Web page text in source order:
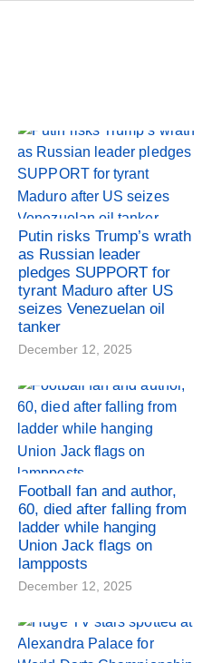
Putin risks Trump’s wrath
as Russian leader
pledges SUPPORT for
tyrant Maduro after US
seizes Venezuelan oil
tanker
December 12, 2025
Football fan and author,
60, died after falling from
ladder while hanging
Union Jack flags on
lampposts
December 12, 2025